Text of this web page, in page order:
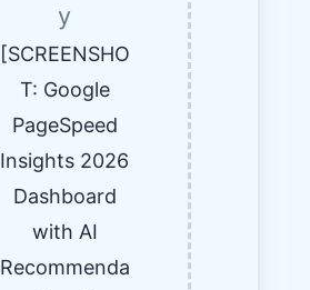
y
[SCREENSHO
T: Google
PageSpeed
Insights 2026
Dashboard
with AI
Recommenda